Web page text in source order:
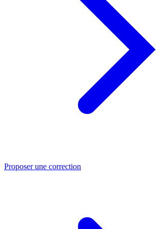
Proposer une correction